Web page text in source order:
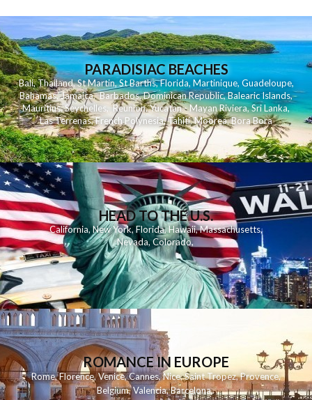
PARADISIAC BEACHES
Bali,Thailand,St Martin,St Barths,Florida,Martinique, Guadeloupe,
Bahamas,Jamaica,Barbados,Dominican Republic,Balearic Islands,
Mauritius,Seychelles,Reunion,Yucatan - Mayan Riviera,Sri Lanka,
Las Terrenas,French Polynesia,Tahiti,Moorea,Bora Bora
HEAD TO THE U.S.
California,New York,Florida, Hawaii,Massachusetts,
Nevada,Colorado,
ROMANCE IN EUROPE
Rome,Florence,Venice,Cannes,Nice,Saint Tropez,Provence,
Belgium,Valencia,Barcelona,